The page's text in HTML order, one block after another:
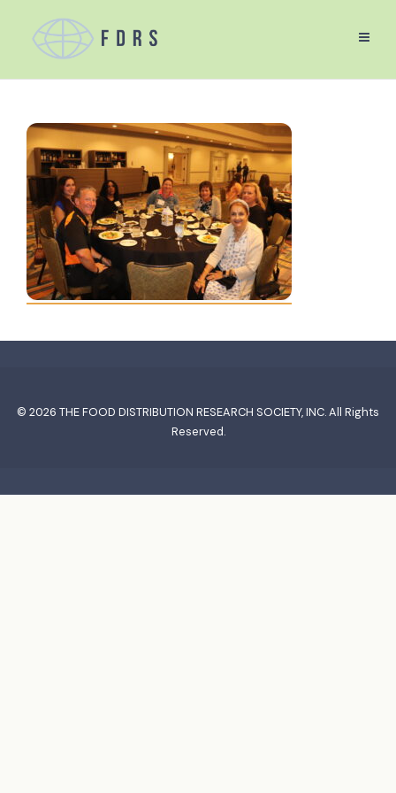
© 2026 THE FOOD DISTRIBUTION RESEARCH SOCIETY, INC.All Rights
Reserved.